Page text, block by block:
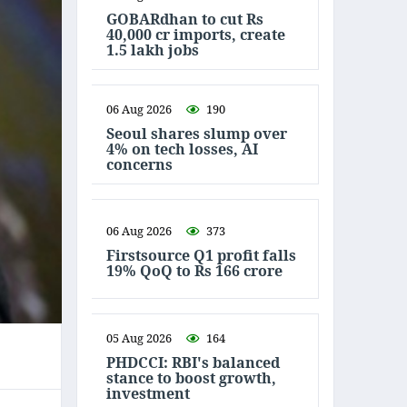
GOBARdhan to cut Rs
40,000 cr imports, create
1.5 lakh jobs
06 Aug 2026 190
Seoul shares slump over
4% on tech losses, AI
concerns
06 Aug 2026 373
Firstsource Q1 profit falls
19% QoQ to Rs 166 crore
05 Aug 2026 164
PHDCCI: RBI's balanced
stance to boost growth,
investment